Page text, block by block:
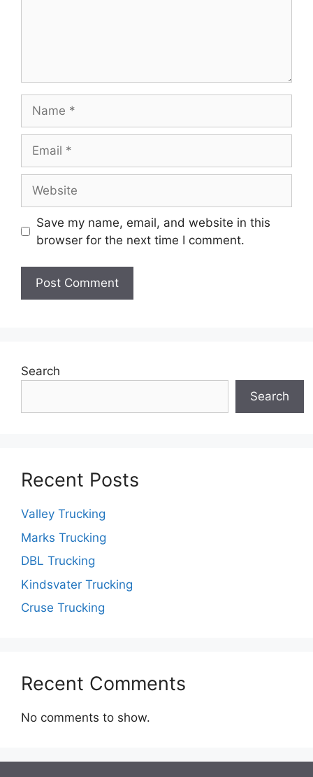
Save my name, email, and website in this
browser for the next time I comment.
Search
Search
Recent Posts
Valley Trucking
Marks Trucking
DBL Trucking
Kindsvater Trucking
Cruse Trucking
Recent Comments
No comments to show.